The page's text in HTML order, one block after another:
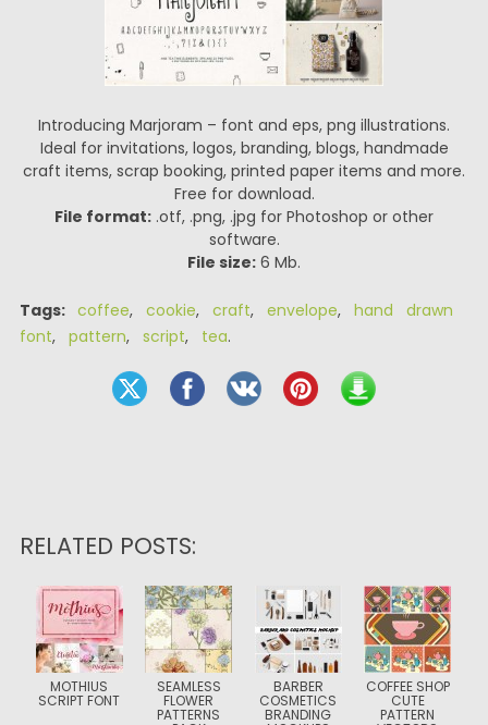
Introducing Marjoram – font and eps, png illustrations.
Ideal for invitations, logos, branding, blogs, handmade
craft items, scrap booking, printed paper items and more.
Free for download.
File format: .otf, .png, .jpg for Photoshop or other
software.
File size: 6 Mb.
Tags: coffee, cookie, craft, envelope, hand drawn
font, pattern, script, tea.
RELATED POSTS:
MOTHIUS
SCRIPT FONT
SEAMLESS
FLOWER
PATTERNS
BARBER
COSMETICS
BRANDING
COFFEE SHOP
CUTE
PATTERN